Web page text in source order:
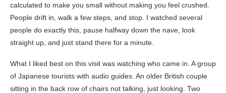
calculated to make you small without making you feel crushed.
People drift in, walk a few steps, and stop. I watched several
people do exactly this, pause halfway down the nave, look
straight up, and just stand there for a minute.
What I liked best on this visit was watching who came in. A group
of Japanese tourists with audio guides. An older British couple
sitting in the back row of chairs not talking, just looking. Two